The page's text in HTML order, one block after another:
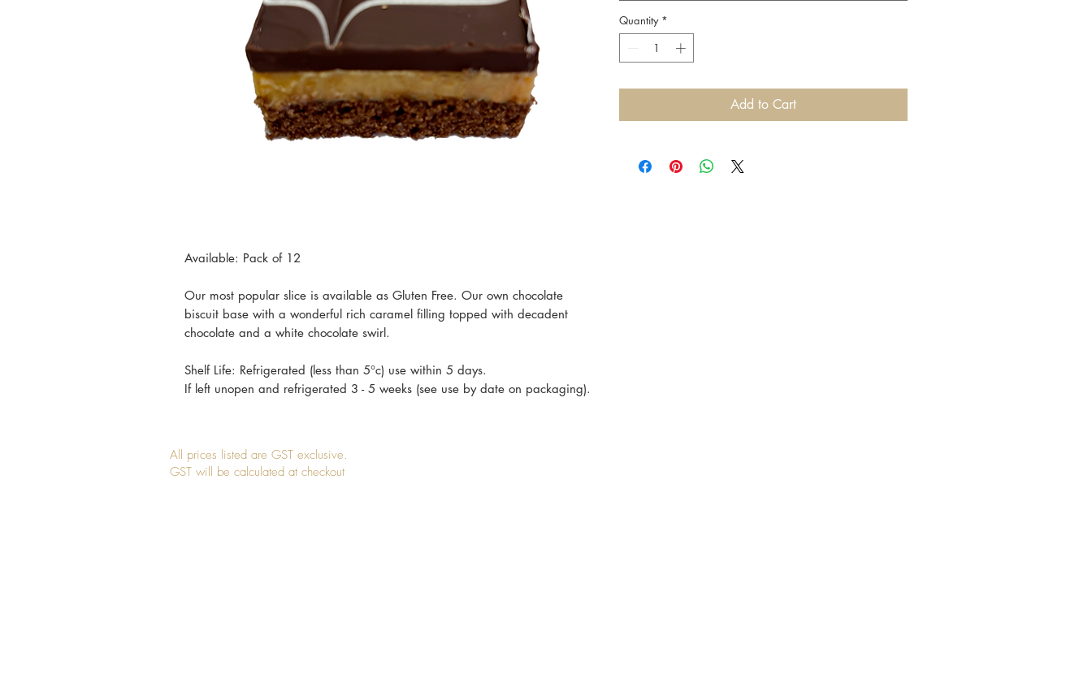
Available: Pack of 12
Our most popular slice is available as Gluten Free. Our own chocolate
biscuit base with a wonderful rich caramel filling topped with decadent
chocolate and a white chocolate swirl.
Shelf Life: Refrigerated (less than 5°c) use within 5 days.
If left unopen and refrigerated 3 - 5 weeks (see use by date on packaging).
Quantity *
Add to Cart
All prices listed are GST exclusive.
GST will be calculated at checkout